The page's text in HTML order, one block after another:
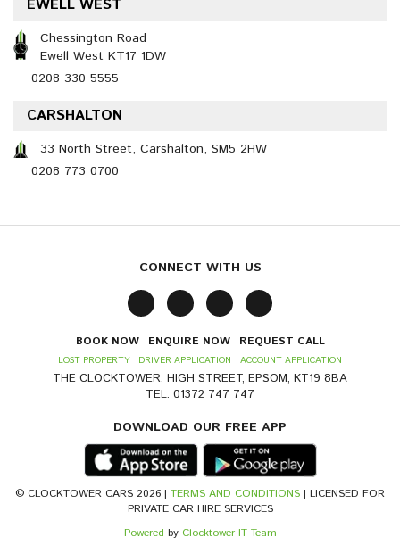
EWELL WEST
Chessington Road
Ewell West KT17 1DW
0208 330 5555
CARSHALTON
33 North Street, Carshalton, SM5 2HW
0208 773 0700
CONNECT WITH US
BOOK NOW ENQUIRE NOW REQUEST CALL
LOST PROPERTY DRIVER APPLICATION ACCOUNT APPLICATION
THE CLOCKTOWER. HIGH STREET, EPSOM, KT19 8BA
TEL: 01372 747 747
DOWNLOAD OUR FREE APP
© CLOCKTOWER CARS 2026 | TERMS AND CONDITIONS | LICENSED FOR
PRIVATE CAR HIRE SERVICES
Powered by Clocktower IT Team